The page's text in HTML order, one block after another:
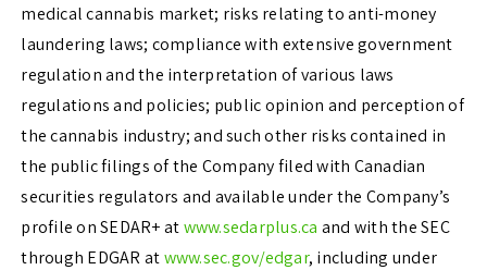
medical cannabis market; risks relating to anti-money
laundering laws; compliance with extensive government
regulation and the interpretation of various laws
regulations and policies; public opinion and perception of
the cannabis industry; and such other risks contained in
the public filings of the Company filed with Canadian
securities regulators and available under the Company’s
profile on SEDAR+ atwww.sedarplus.ca and with the SEC
through EDGAR atwww.sec.gov/edgar, including under